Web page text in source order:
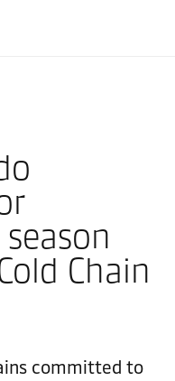
Chain
committed to